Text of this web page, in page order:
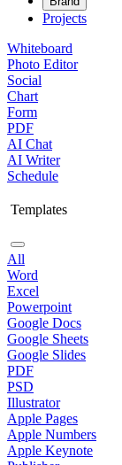
Projects
Whiteboard
Photo Editor
Social
Chart
Form
PDF
AI Chat
AI Writer
Schedule
Templates
All
Word
Excel
Powerpoint
Google Docs
Google Sheets
Google Slides
PDF
PSD
Illustrator
Apple Pages
Apple Numbers
Apple Keynote